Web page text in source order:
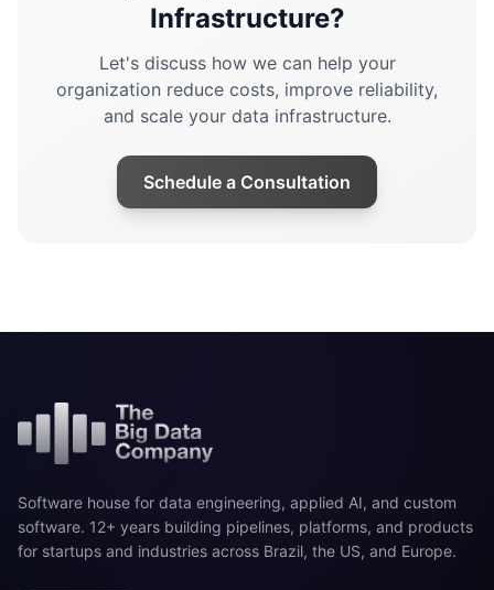
Infrastructure?
Let's discuss how we can help your
organization reduce costs, improve reliability,
and scale your data infrastructure.
Schedule a Consultation
Software house for data engineering, applied AI, and custom
software. 12+ years building pipelines, platforms, and products
for startups and industries across Brazil, the US, and Europe.